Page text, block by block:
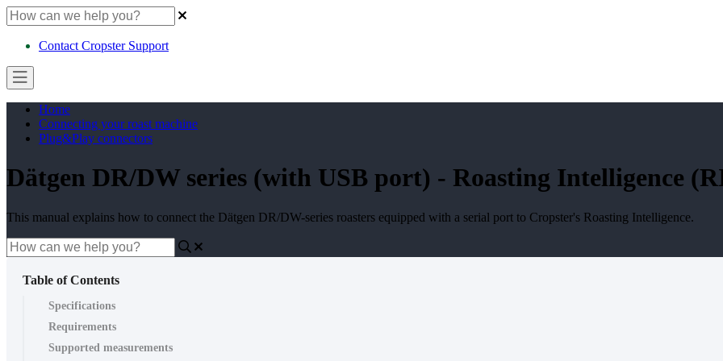
Contact Cropster Support
Home
Connecting your roast machine
Plug&Play connectors
Dätgen DR/DW series (with USB port) - Roasting Intelligence
This manual explains how to connect the Dätgen DR/DW-series roasters equipped with a serial port to Cropster's Roasting Intelligence.
Table of Contents
Specifications
Requirements
Supported measurements